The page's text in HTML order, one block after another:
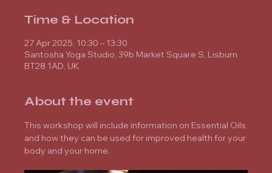
Time & Location
27 Apr 2025, 10:30 – 13:30
Santosha Yoga Studio, 39b Market Square S, Lisburn
BT28 1AD, UK
About the event
This workshop will include information on Essential Oils
and how they can be used for improved health for your
body and your home.